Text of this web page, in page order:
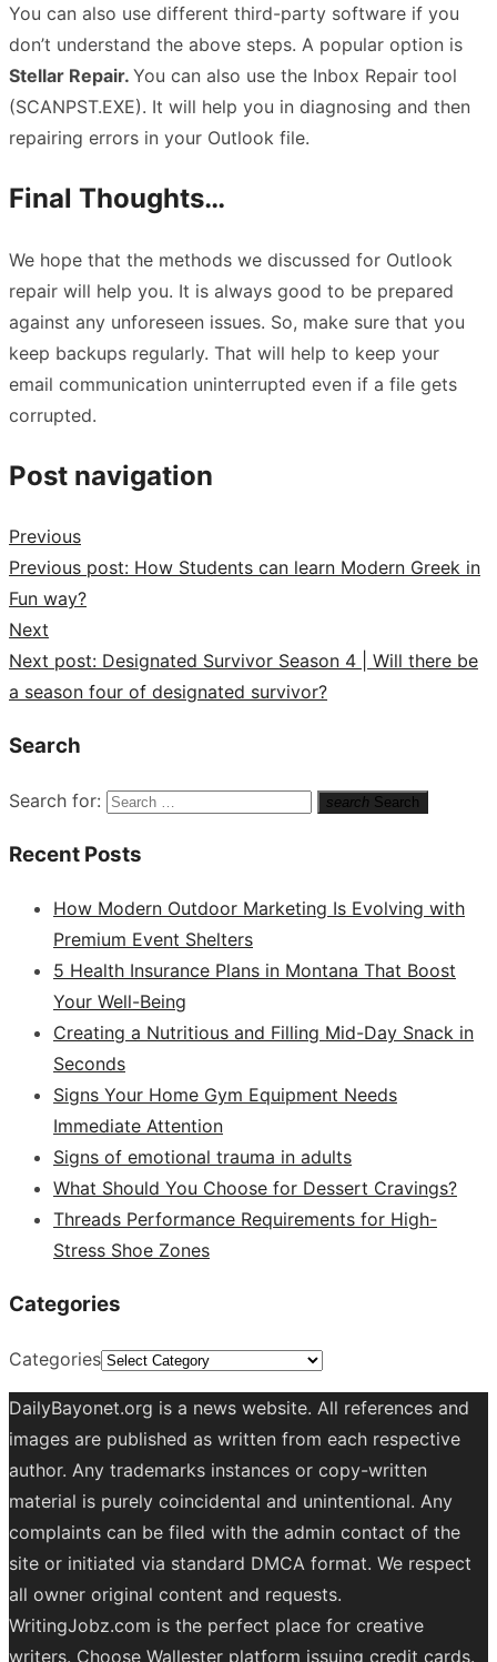
You can also use different third-party software if you
don’t understand the above steps. A popular option is
Stellar Repair. You can also use the Inbox Repair tool
(SCANPST.EXE). It will help you in diagnosing and then
repairing errors in your Outlook file.
Final Thoughts…
We hope that the methods we discussed for Outlook
repair will help you. It is always good to be prepared
against any unforeseen issues. So, make sure that you
keep backups regularly. That will help to keep your
email communication uninterrupted even if a file gets
corrupted.
Post navigation
Previous
Previous post: How Students can learn Modern Greek in
Fun way?
Next
Next post: Designated Survivor Season 4 | Will there be
a season four of designated survivor?
Search
Search for: search Search
Recent Posts
How Modern Outdoor Marketing Is Evolving with
Premium Event Shelters
5 Health Insurance Plans in Montana That Boost
Your Well-Being
Creating a Nutritious and Filling Mid-Day Snack in
Seconds
Signs Your Home Gym Equipment Needs
Immediate Attention
Signs of emotional trauma in adults
What Should You Choose for Dessert Cravings?
Threads Performance Requirements for High-
Stress Shoe Zones
Categories
Categories
DailyBayonet.org is a news website. All references and
images are published as written from each respective
author. Any trademarks instances or copy-written
material is purely coincidental and unintentional. Any
complaints can be filed with the admin contact of the
site or initiated via standard DMCA format. We respect
all owner original content and requests.
WritingJobz.com is the perfect place for creative
writers. Choose Wallester platform issuing credit cards.